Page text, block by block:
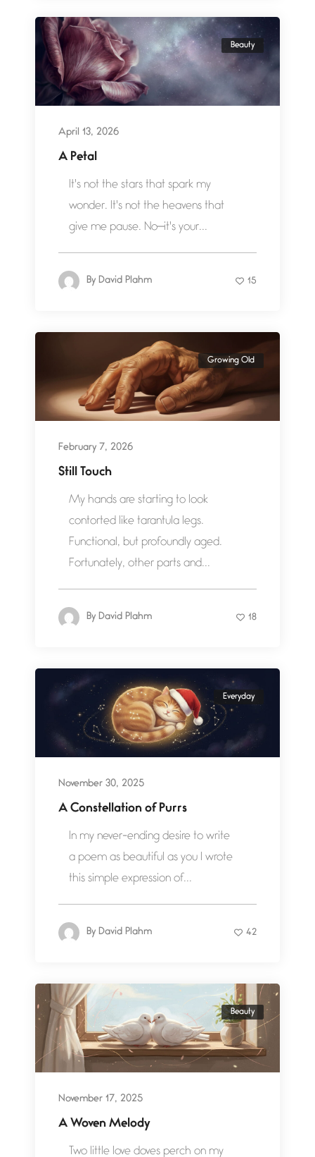
Beauty
April 13, 2026
A Petal
It's not the stars that spark my
wonder. It's not the heavens that
give me pause. No—it's your...
By David Plahm 15
Growing Old
February 7, 2026
Still Touch
My hands are starting to look
contorted like tarantula legs.
Functional, but profoundly aged.
Fortunately, other parts and...
By David Plahm 18
Everyday
November 30, 2025
A Constellation of Purrs
In my never-ending desire to write
a poem as beautiful as you I wrote
this simple expression of...
By David Plahm 42
Beauty
November 17, 2025
A Woven Melody
Two little love doves perch on my